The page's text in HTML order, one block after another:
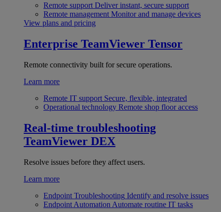
Remote support Deliver instant, secure support
Remote management Monitor and manage devices
View plans and pricing
Enterprise TeamViewer Tensor
Remote connectivity built for secure operations.
Learn more
Remote IT support Secure, flexible, integrated
Operational technology Remote shop floor access
Real-time troubleshooting
TeamViewer DEX
Resolve issues before they affect users.
Learn more
Endpoint Troubleshooting Identify and resolve issues
Endpoint Automation Automate routine IT tasks